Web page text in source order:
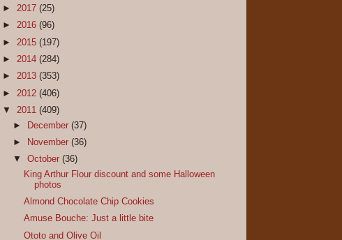
► 2017 (25)
► 2016 (96)
► 2015 (197)
► 2014 (284)
► 2013 (353)
► 2012 (406)
▼ 2011 (409)
►
December(37)
►
November(36)
▼October(36)
King Arthur Flour discount and some Halloween
photos
Almond Chocolate Chip Cookies
Amuse Bouche: Just a little bite
Ototo and Olive Oil